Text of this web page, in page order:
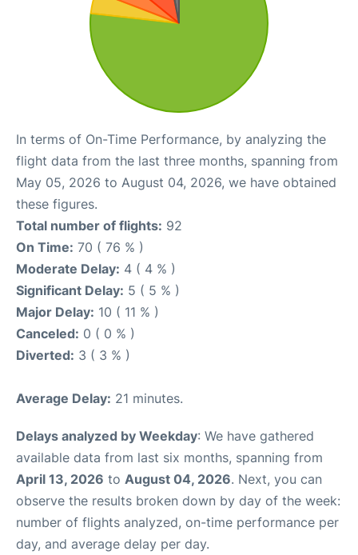
In terms of On-Time Performance, by analyzing the
flight data from the last three months, spanning from
May 05, 2026 to August 04, 2026, we have obtained
these figures.
Total number of flights: 92
On Time: 70 ( 76 % )
Moderate Delay: 4 ( 4 % )
Significant Delay: 5 ( 5 % )
Major Delay: 10 ( 11 % )
Canceled: 0 ( 0 % )
Diverted: 3 ( 3 % )
Average Delay: 21 minutes.
Delays analyzed by Weekday: We have gathered
available data from last six months, spanning from
April 13, 2026 to August 04, 2026. Next, you can
observe the results broken down by day of the week:
number of flights analyzed, on-time performance per
day, and average delay per day.